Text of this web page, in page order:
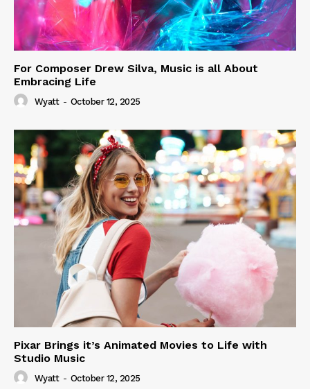
For Composer Drew Silva, Music is all About
Embracing Life
Wyatt - October 12, 2025
Pixar Brings it’s Animated Movies to Life with
Studio Music
Wyatt - October 12, 2025